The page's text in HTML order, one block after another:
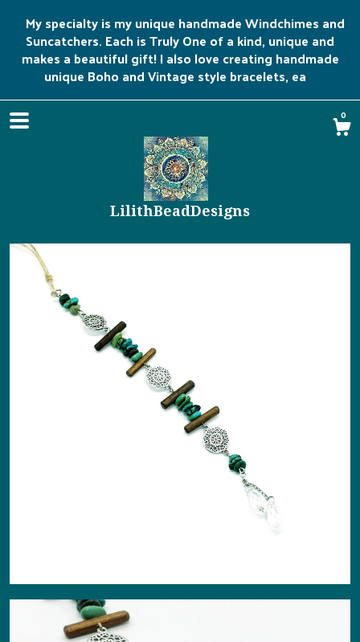
My specialty is my unique handmade Windchimes and
Suncatchers. Each is Truly One of a kind, unique and
makes a beautiful gift! I also love creating handmade
unique Boho and Vintage style bracelets, ea
0
LilithBeadDesigns
About
Events